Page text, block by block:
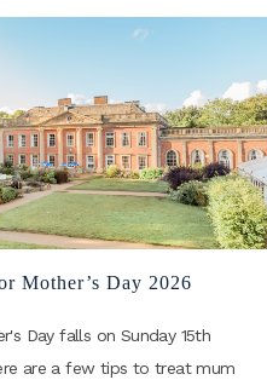
Mother’s Day 2026
Day falls on Sunday 15th
are a few tips to treat mum